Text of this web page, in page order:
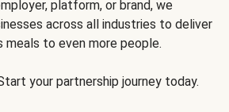
platform, or brand, we
across all industries to deliver
meals to even more people.
your partnership journey today.